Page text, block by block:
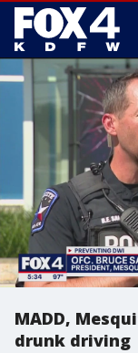
MADD,
drunk driving